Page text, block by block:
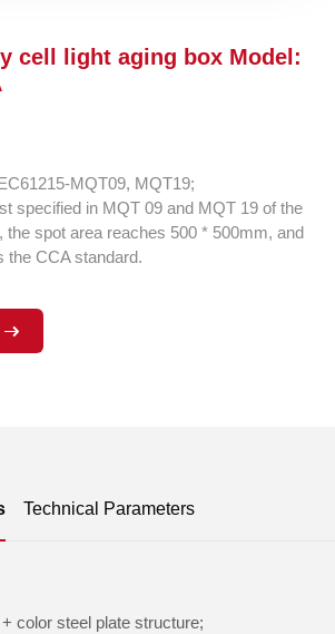
cell light aging box Model:
MQT09, MQT19;
specified in MQT 09 and MQT 19 of the
the spot area reaches 500 * 500mm, and
the CCA standard.
Technical Parameters
color steel plate structure;